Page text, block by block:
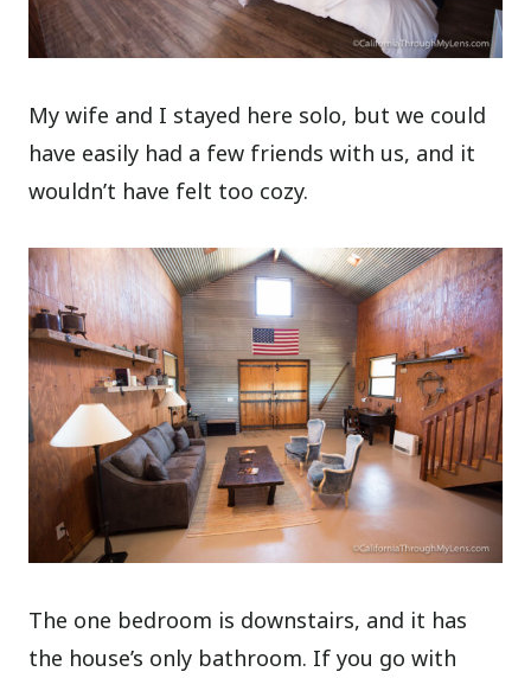
My wife and I stayed here solo, but we could
have easily had a few friends with us, and it
wouldn’t have felt too cozy.
The one bedroom is downstairs, and it has
the house’s only bathroom. If you go with